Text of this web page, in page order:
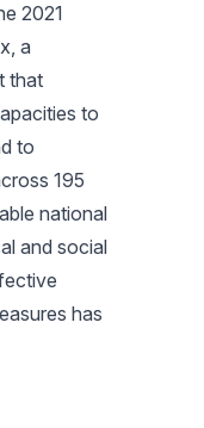
2021
a
that
to
to
195
national
and social
has